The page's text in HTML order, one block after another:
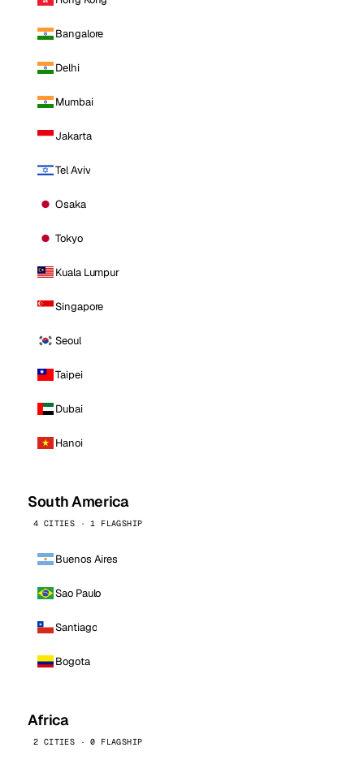
Bangalore
Delhi
Mumbai
Jakarta
Tel Aviv
Osaka
Tokyo
Kuala Lumpur
Singapore
Seoul
Taipei
Dubai
Hanoi
South America
4 CITIES · 1 FLAGSHIP
Buenos Aires
Sao Paulo
Santiago
Bogota
Africa
2 CITIES · 0 FLAGSHIP